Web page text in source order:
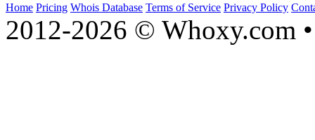
Home Pricing Whois Database Terms of Service Privacy Policy
2012-2026 © Whoxy.com